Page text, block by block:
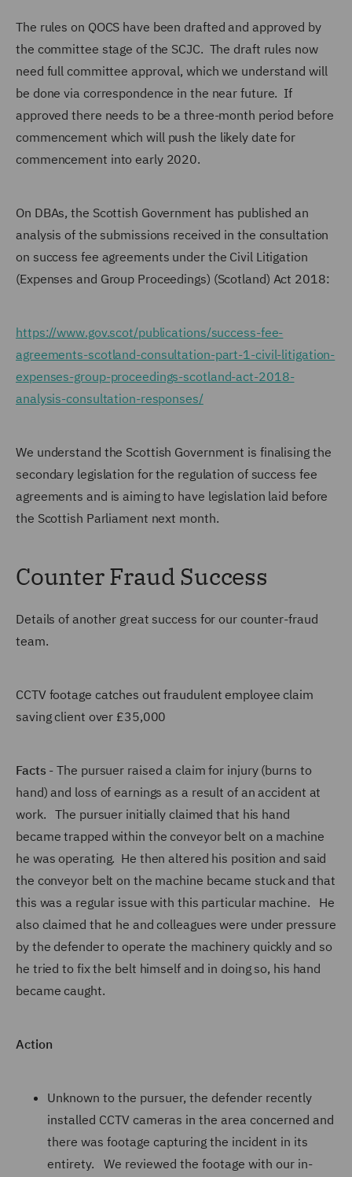
The rules on QOCS have been drafted and approved by
the committee stage of the SCJC. The draft rules now
need full committee approval, which we understand will
be done via correspondence in the near future. If
approved there needs to be a three-month period before
commencement which will push the likely date for
commencement into early 2020.
On DBAs, the Scottish Government has published an
analysis of the submissions received in the consultation
on success fee agreements under the Civil Litigation
(Expenses and Group Proceedings) (Scotland) Act 2018:
https://www.gov.scot/publications/success-fee-
agreements-scotland-consultation-part-1-civil-litigation-
expenses-group-proceedings-scotland-act-2018-
analysis-consultation-responses/
We understand the Scottish Government is finalising the
secondary legislation for the regulation of success fee
agreements and is aiming to have legislation laid before
the Scottish Parliament next month.
Counter Fraud Success
Details of another great success for our counter-fraud
team.
CCTV footage catches out fraudulent employee claim
saving client over £35,000
Facts - The pursuer raised a claim for injury (burns to
hand) and loss of earnings as a result of an accident at
work. The pursuer initially claimed that his hand
became trapped within the conveyor belt on a machine
he was operating. He then altered his position and said
the conveyor belt on the machine became stuck and that
this was a regular issue with this particular machine. He
also claimed that he and colleagues were under pressure
by the defender to operate the machinery quickly and so
he tried to fix the belt himself and in doing so, his hand
became caught.
Action
Unknown to the pursuer, the defender recently
installed CCTV cameras in the area concerned and
there was footage capturing the incident in its
entirety. We reviewed the footage with our in-